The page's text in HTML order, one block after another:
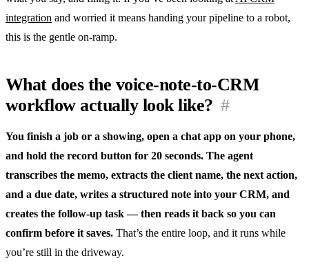
integration and worried it means handing your pipeline to a robot,
this is the gentle on-ramp.
What does the voice-note-to-CRM
workflow actually look like? #
You finish a job or a showing, open a chat app on your phone,
and hold the record button for 20 seconds. The agent
transcribes the memo, extracts the client name, the next action,
and a due date, writes a structured note into your CRM, and
creates the follow-up task — then reads it back so you can
confirm before it saves. That’s the entire loop, and it runs while
you’re still in the driveway.